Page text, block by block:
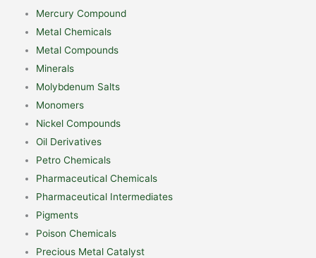
Mercury Compound
Metal Chemicals
Metal Compounds
Minerals
Molybdenum Salts
Monomers
Nickel Compounds
Oil Derivatives
Petro Chemicals
Pharmaceutical Chemicals
Pharmaceutical Intermediates
Pigments
Poison Chemicals
Precious Metal Catalyst